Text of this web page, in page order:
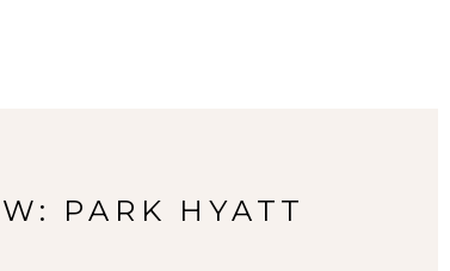
PARK HYATT